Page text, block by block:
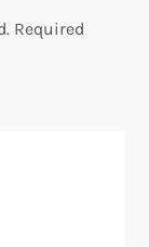
Required